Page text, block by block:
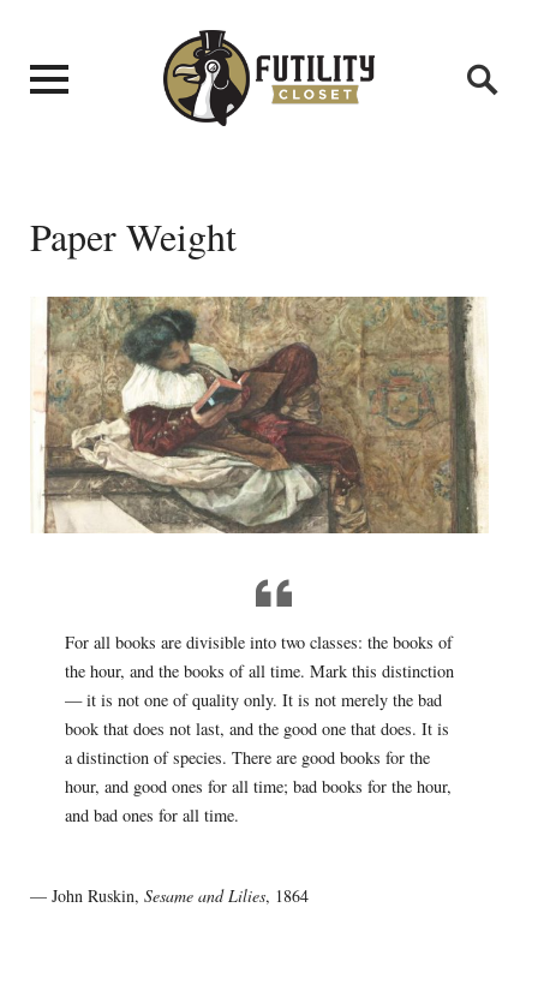
Paper Weight
For all books are divisible into two classes: the books of
the hour, and the books of all time. Mark this distinction
— it is not one of quality only. It is not merely the bad
book that does not last, and the good one that does. It is
a distinction of species. There are good books for the
hour, and good ones for all time; bad books for the hour,
and bad ones for all time.
— John Ruskin, Sesame and Lilies, 1864